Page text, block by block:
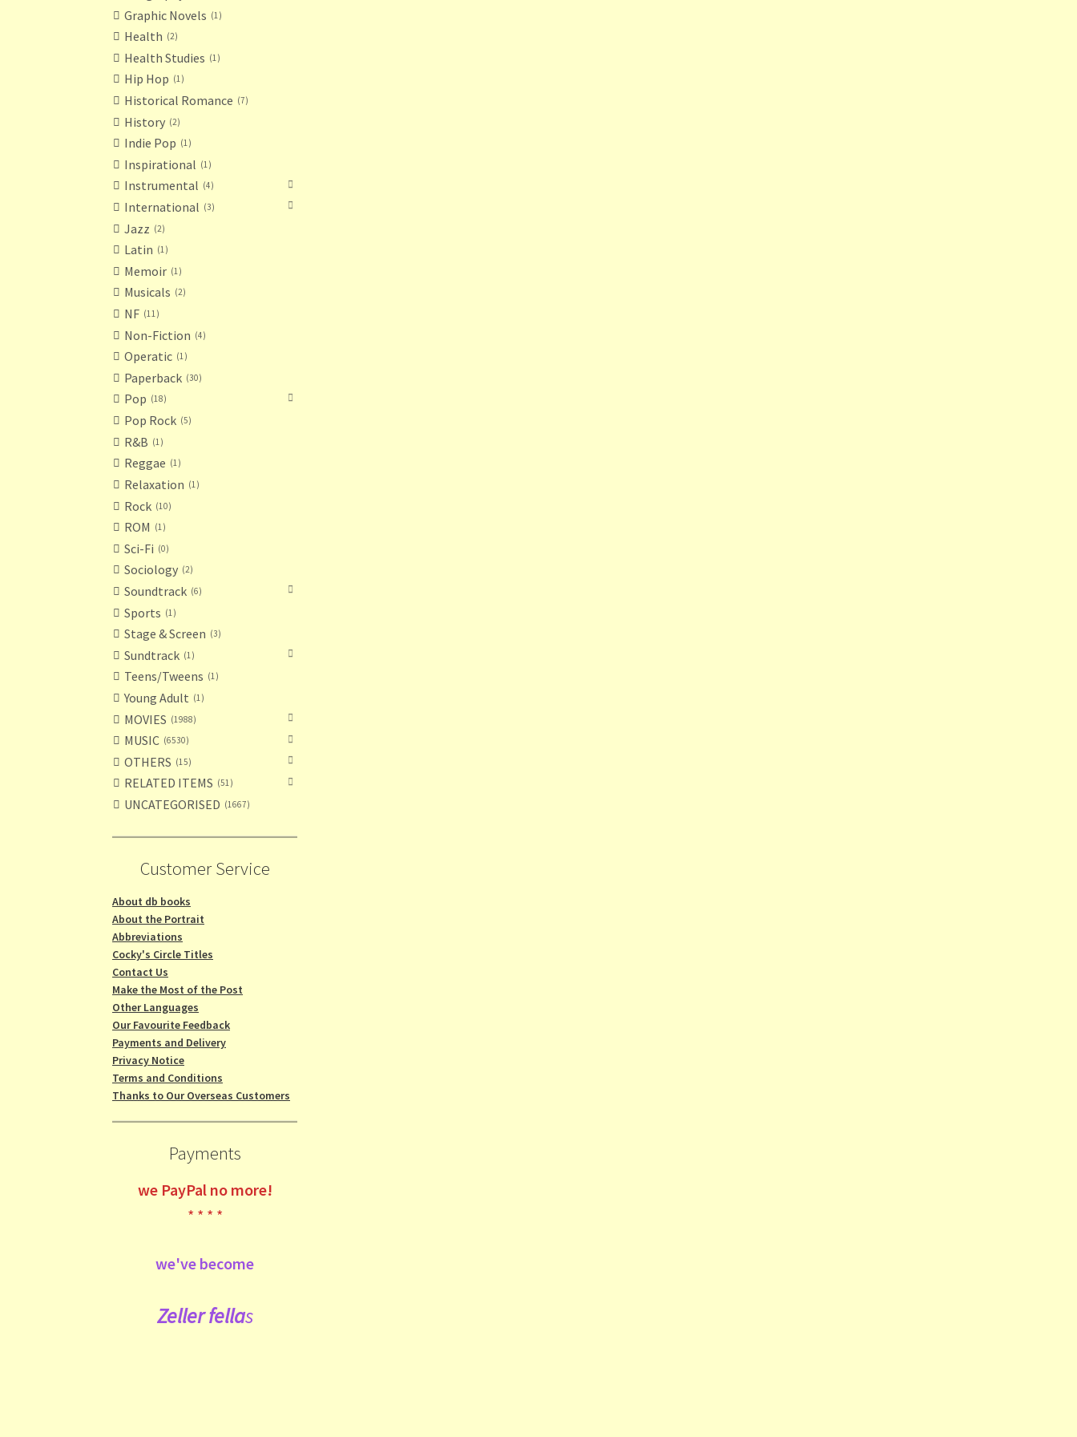
Graphic Novels 1
Health 2
Health Studies 1
Hip Hop 1
Historical Romance 7
History 2
Indie Pop 1
Inspirational 1
Instrumental 4
International 3
Jazz 2
Latin 1
Memoir 1
Musicals 2
NF 11
Non-Fiction 4
Operatic 1
Paperback 30
Pop 18
Pop Rock 5
R&B 1
Reggae 1
Relaxation 1
Rock 10
ROM 1
Sci-Fi 0
Sociology 2
Soundtrack 6
Sports 1
Stage & Screen 3
Sundtrack 1
Teens/Tweens 1
Young Adult 1
MOVIES 1988
MUSIC 6530
OTHERS 15
RELATED ITEMS 51
UNCATEGORISED 1667
Customer Service
About db books
About the Portrait
Abbreviations
Cocky's Circle Titles
Contact Us
Make the Most of the Post
Other Languages
Our Favourite Feedback
Payments and Delivery
Privacy Notice
Terms and Conditions
Thanks to Our Overseas Customers
Payments
we PayPal no more!
* * * *
we've become
Zeller fellas